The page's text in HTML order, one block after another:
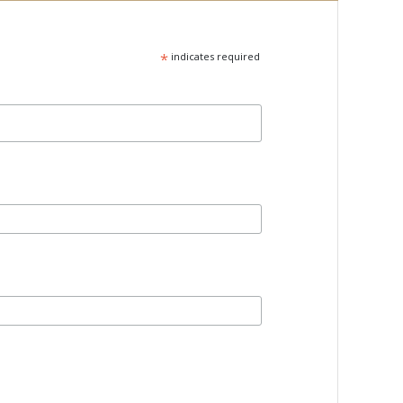
*indicates required